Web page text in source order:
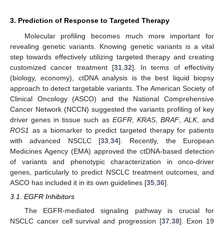
3. Prediction of Response to Targeted Therapy
Molecular profiling becomes much more important for
revealing genetic variants. Knowing genetic variants is a vital
step towards effectively utilizing targeted therapy and creating
customized cancer treatment [31, 32]. In terms of effectivity
(biology, economy), ctDNA analysis is the best liquid biopsy
approach to detect targetable variants. The American Society of
Clinical Oncology (ASCO) and the National Comprehensive
Cancer Network (NCCN) suggested the variants profiling of key
driver genes in tissue such as EGFR, KRAS, BRAF, ALK, and
ROS1 as a biomarker to predict targeted therapy for patients
with advanced NSCLC [33 34]. Recently, the European
Medicines Agency (EMA) approved the ctDNA-based detection
of variants and phenotypic characterization in onco-driver
genes, particularly to predict NSCLC treatment outcomes, and
ASCO has included it in its own guidelines [35 36].
3.1. EGFR Inhibitors
The EGFR-mediated signaling pathway is crucial for
NSCLC cancer cell survival and progression [37,38]. Exon 19